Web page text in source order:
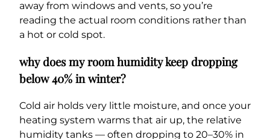
away from windows and vents, so you’re
reading the actual room conditions rather than
a hot or cold spot.
why does my room humidity keep dropping
below 40% in winter?
Cold air holds very little moisture, and once your
heating system warms that air up, the relative
humidity tanks — often dropping to 20–30% in